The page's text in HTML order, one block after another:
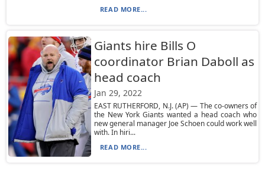
READ MORE...
Giants hire Bills O
coordinator Brian Daboll as
head coach
Jan 29, 2022
EAST RUTHERFORD, N.J. (AP) — The co-owners of
the New York Giants wanted a head coach who
new general manager Joe Schoen could work well
with. In hiri...
READ MORE...